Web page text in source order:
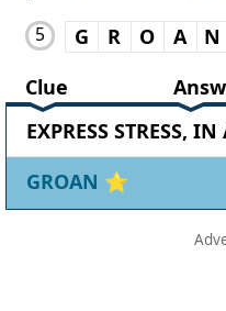
5 G R O A
N
Clue
EXPRESS STRESS,
GROAN ⭐